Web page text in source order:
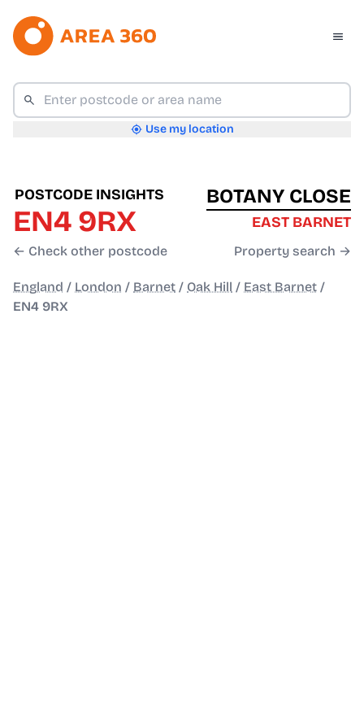
Use my location
POSTCODE INSIGHTS
EN4 9RX
← Check other postcode
BOTANY CLOSE
EAST BARNET
Property search →
England / London / Barnet / Oak Hill / East Barnet /
EN4 9RX